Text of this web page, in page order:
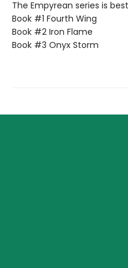
The Empyrean series is
Book #1 Fourth Wing
Book #2 Iron Flame
Book #3 Onyx Storm